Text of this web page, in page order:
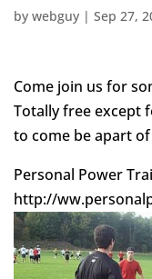
by webguy | Sep 27,
Come join us for
Totally free except
to come be apart
Personal Power
http://